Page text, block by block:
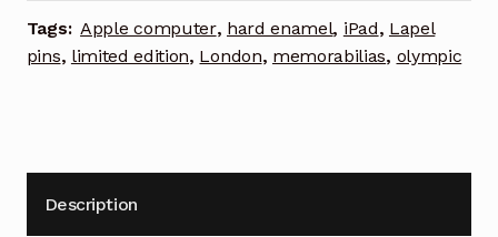
edition
lapel
Tags: Apple computer, hard enamel, iPad, Lapel
pins, limited edition, London, memorabilias, olympic
Description